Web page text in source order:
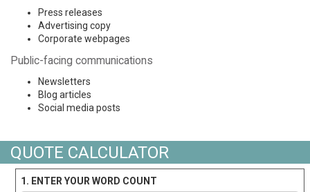
Press releases
Advertising copy
Corporate webpages
Public-facing communications
Newsletters
Blog articles
Social media posts
QUOTE CALCULATOR
1. ENTER YOUR WORD COUNT